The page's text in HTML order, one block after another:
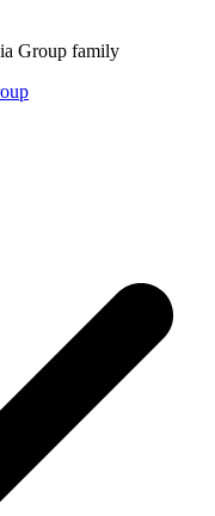
Group family